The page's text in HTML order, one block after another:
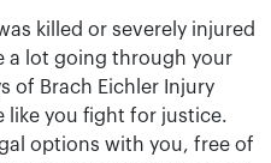
killed or severely injured
a lot going through your
of Brach Eichler Injury
like you fight for justice.
options with you, free of